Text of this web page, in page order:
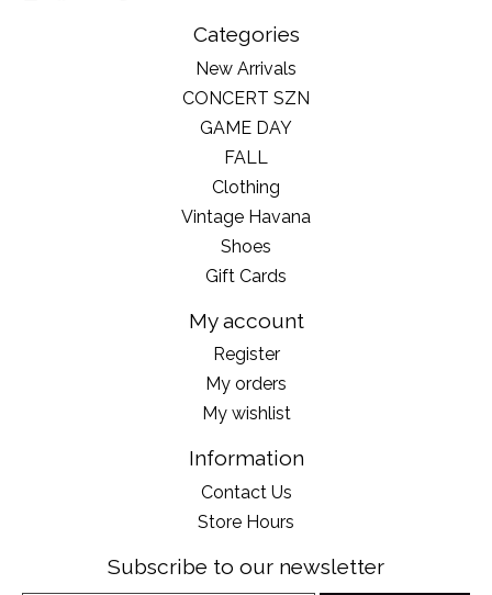
Categories
New Arrivals
CONCERT SZN
GAME DAY
FALL
Clothing
Vintage Havana
Shoes
Gift Cards
My account
Register
My orders
My wishlist
Information
Contact Us
Store Hours
Subscribe to our newsletter